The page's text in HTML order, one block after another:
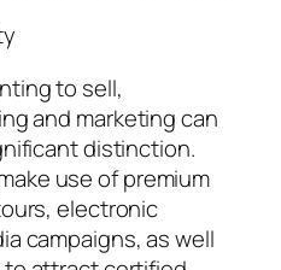
to sell,
and marketing can
distinction.
use of premium
electronic
campaigns, as well